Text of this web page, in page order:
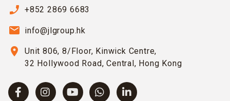
phone_enabled +852 2869 6683
email info@jlgroup.hk
location_on
Unit 806, 8/Floor, Kinwick Centre,
32 Hollywood Road, Central, Hong Kong